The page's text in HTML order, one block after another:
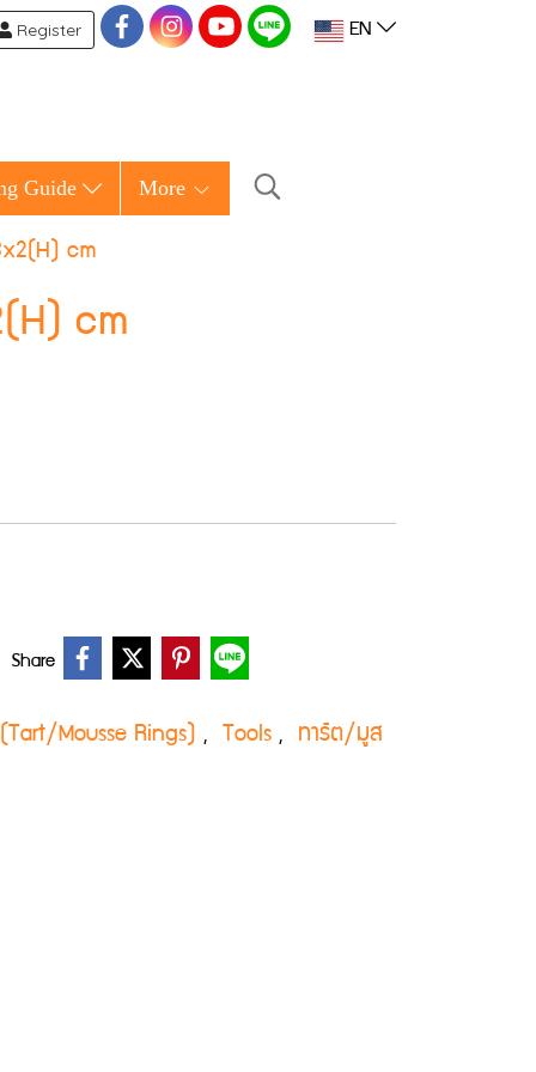
Register EN
Guide More
cm
cm
Share
Mousse Rings) , Tools , ทาร์ต/มูส